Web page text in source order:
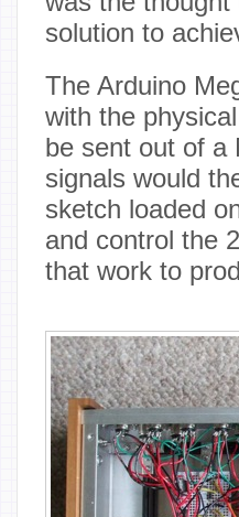
solution to
The Arduino
with the
be sent out of a
signals would
sketch loaded
and control the
that work to